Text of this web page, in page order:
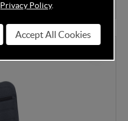
Privacy Policy.
Accept All Cookies